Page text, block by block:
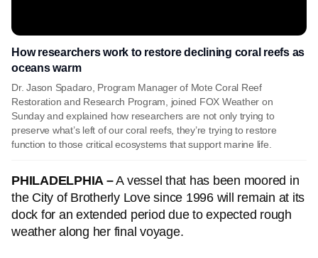
How researchers work to restore declining coral reefs as
oceans warm
Dr. Jason Spadaro, Program Manager of Mote Coral Reef
Restoration and Research Program, joined FOX Weather on
Sunday and explained how researchers are not only trying to
preserve what’s left of our coral reefs, they’re trying to restore
function to those critical ecosystems that support marine life.
PHILADELPHIA –A vessel that has been moored in
the City of Brotherly Love since 1996 will remain at its
dock for an extended period due to expected rough
weather along her final voyage.